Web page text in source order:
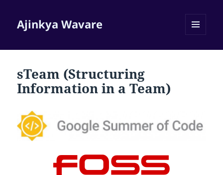
Ajinkya Wavare
sTeam (Structuring
Information in a Team)